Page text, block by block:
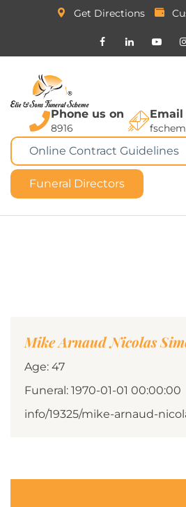
Get Directions
Phone us on
8916
Online Contract Guidelines
Funeral Directors
Mike Arnaud Nicolas
Age: 47
Funeral: 1970-01-01 00:00:00
info/19325/mike-arnaud-